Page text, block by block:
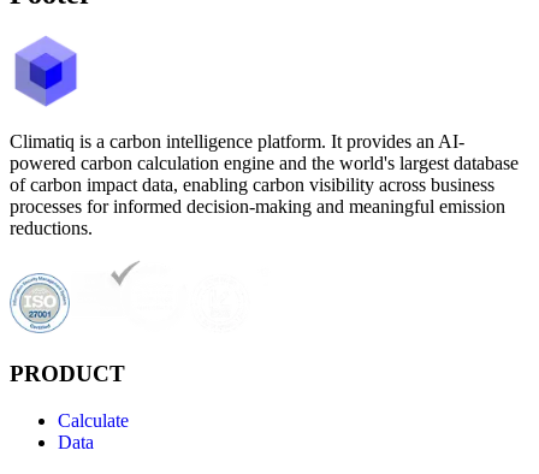
Climatiq is a carbon intelligence platform. It provides an AI-
powered carbon calculation engine and the world's largest database
of carbon impact data, enabling carbon visibility across business
processes for informed decision-making and meaningful emission
reductions.
PRODUCT
Calculate
Data